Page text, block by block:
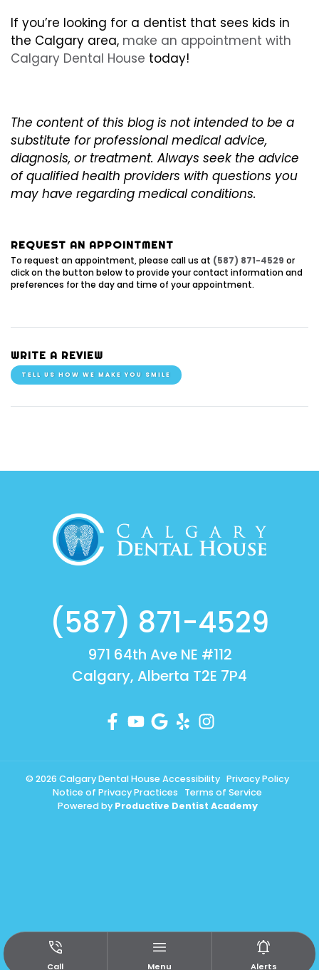
If you’re looking for a dentist that sees kids in
the Calgary area, make an appointment with
Calgary Dental House today!
The content of this blog is not intended to be a
substitute for professional medical advice,
diagnosis, or treatment. Always seek the advice
of qualified health providers with questions you
may have regarding medical conditions.
REQUEST AN APPOINTMENT
To request an appointment, please call us at (587) 871-4529 or
click on the button below to provide your contact information and
preferences for the day and time of your appointment.
WRITE A REVIEW
TELL US HOW WE MAKE YOU SMILE
(587) 871-4529
971 64th Ave NE #112
Calgary, Alberta T2E 7P4
© 2026 Calgary Dental HouseAccessibility Privacy Policy
Notice of Privacy Practices
Terms of Service
Powered by Productive Dentist Academy
Call Menu Alerts